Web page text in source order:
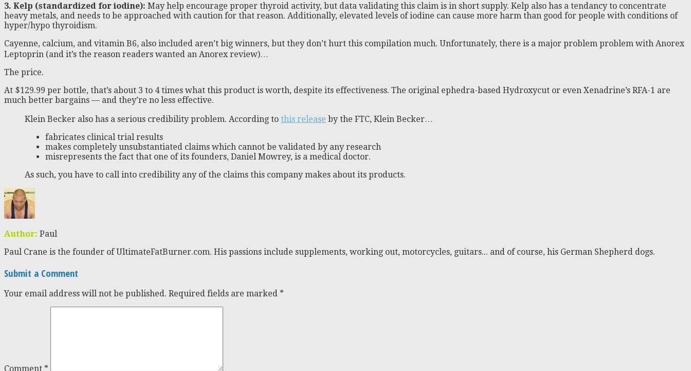
3. Kelp (standardized for iodine): May help encourage proper thyroid activity, but data validating this claim is in short supply. Kelp also has a tendancy to concentrate
heavy metals, and needs to be approached with caution for that reason. Additionally, elevated levels of iodine can cause more harm than good for people with conditions of
hyper/hypo thyroidism.
Cayenne, calcium, and vitamin B6, also included aren’t big winners, but they don’t hurt this compilation much. Unfortunately, there is a major problem problem with Anorex
Leptoprin (and it’s the reason readers wanted an Anorex review)…
The price.
At $129.99 per bottle, that’s about 3 to 4 times what this product is worth, despite its effectiveness. The original ephedra-based Hydroxycut or even Xenadrine’s RFA-1 are
much better bargains — and they’re no less effective.
Klein Becker also has a serious credibility problem. According to this release by the FTC, Klein Becker…
fabricates clinical trial results
makes completely unsubstantiated claims which cannot be validated by any research
misrepresents the fact that one of its founders, Daniel Mowrey, is a medical doctor.
As such, you have to call into credibility any of the claims this company makes about its products.
Author: Paul
Paul Crane is the founder of UltimateFatBurner.com. His passions include supplements, working out, motorcycles, guitars... and of course, his German Shepherd dogs.
Submit a Comment
Your email address will not be published. Required fields are marked *
Comment *